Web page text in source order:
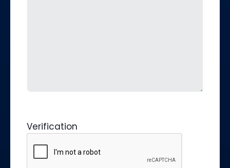
Verification